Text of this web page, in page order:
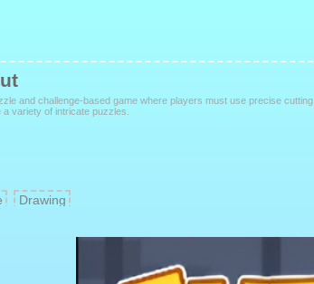
and challenge-based game where players must use precise cutting
variety of intricate puzzles.
Drawing